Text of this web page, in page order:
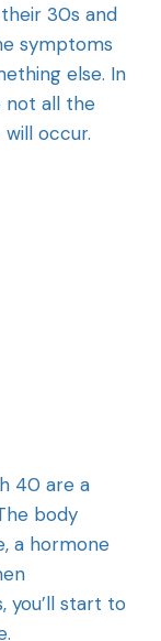
30s and
symptoms
else. In
not all the
occur.
40 are a
body
a hormone
you’ll start to